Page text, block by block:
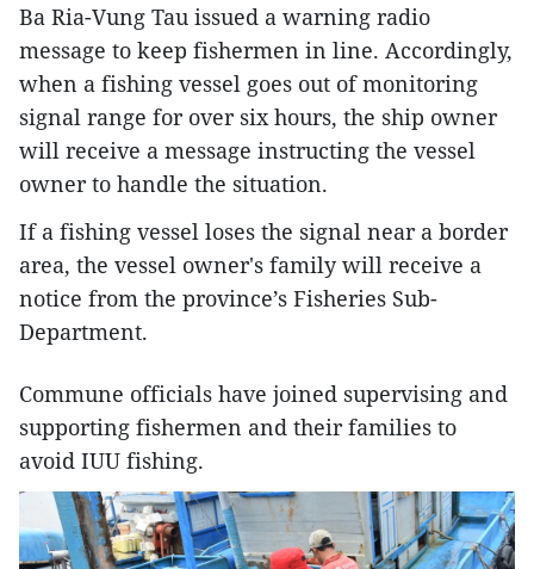
Ba Ria-Vung Tau issued a warning radio
message to keep fishermen in line. Accordingly,
when a fishing vessel goes out of monitoring
signal range for over six hours, the ship owner
will receive a message instructing the vessel
owner to handle the situation.
If a fishing vessel loses the signal near a border
area, the vessel owner's family will receive a
notice from the province’s Fisheries Sub-
Department.
Commune officials have joined supervising and
supporting fishermen and their families to
avoid IUU fishing.